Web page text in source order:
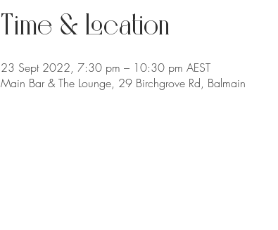
Time & Location
23 Sept 2022, 7:30 pm – 10:30 pm AEST
Main Bar & The Lounge, 29 Birchgrove Rd, Balmain